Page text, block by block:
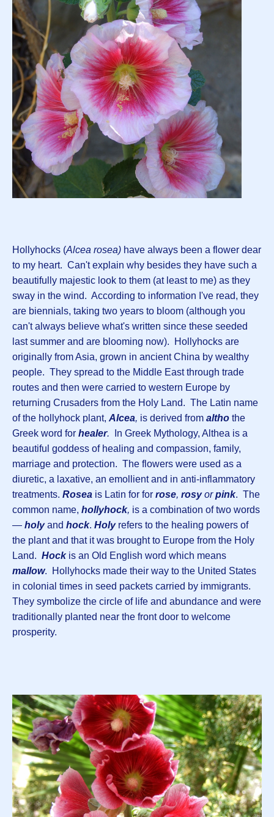
Hollyhocks (Alcea rosea) have always been a flower dear
to my heart. Can't explain why besides they have such a
beautifully majestic look to them (at least to me) as they
sway in the wind. According to information I've read, they
are biennials, taking two years to bloom (although you
can't always believe what's written since these seeded
last summer and are blooming now). Hollyhocks are
originally from Asia, grown in ancient China by wealthy
people. They spread to the Middle East through trade
routes and then were carried to western Europe by
returning Crusaders from the Holy Land. The Latin name
of the hollyhock plant, Alcea, is derived from altho the
Greek word for healer.
In Greek Mythology, Althea is a
beautiful goddess of healing and compassion, family,
marriage and protection. The flowers were used as a
diuretic, a laxative, an emollient and in anti-inflammatory
treatments. Rosea is Latin for for rose, rosyorpink. The
common name, hollyhock, is a combination of two words
— holyand hock. Holyrefers to the healing powers of
the plant and that it was brought to Europe from the Holy
Land. Hockis an Old English word which means
mallow. Hollyhocks made their way to the United States
in colonial times in seed packets carried by immigrants.
They symbolize the circle of life and abundance and were
traditionally planted near the front door to welcome
prosperity.